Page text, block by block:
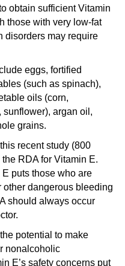
obtain sufficient Vitamin
those with very low-fat
disorders may require
eggs, fortified
(such as spinach),
oils (corn,
sunflower), argan oil,
grains.
recent study (800
RDA for Vitamin E.
puts those who are
other dangerous bleeding
should always occur
potential to make
nonalcoholic
E’s safety concerns put